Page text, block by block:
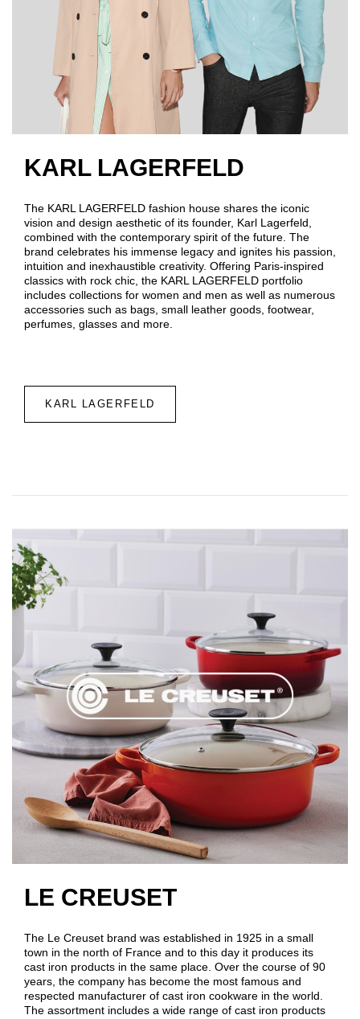
KARL LAGERFELD
The KARL LAGERFELD fashion house shares the iconic
vision and design aesthetic of its founder, Karl Lagerfeld,
combined with the contemporary spirit of the future. The
brand celebrates his immense legacy and ignites his passion,
intuition and inexhaustible creativity. Offering Paris-inspired
classics with rock chic, the KARL LAGERFELD portfolio
includes collections for women and men as well as numerous
accessories such as bags, small leather goods, footwear,
perfumes, glasses and more.
KARL LAGERFELD
LE CREUSET
The Le Creuset brand was established in 1925 in a small
town in the north of France and to this day it produces its
cast iron products in the same place. Over the course of 90
years, the company has become the most famous and
respected manufacturer of cast iron cookware in the world.
The assortment includes a wide range of cast iron products